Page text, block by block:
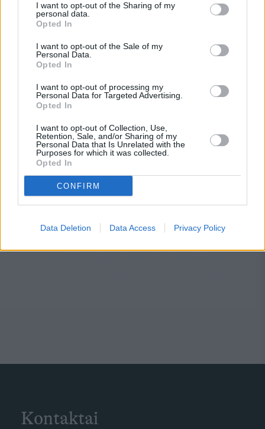
I want to opt-out of the Sharing of my
personal data.
Opted In
I want to opt-out of the Sale of my
Personal Data.
Opted In
I want to opt-out of processing my
Personal Data for Targeted Advertising.
Opted In
I want to opt-out of Collection, Use,
Retention, Sale, and/or Sharing of my
Personal Data that Is Unrelated with the
Purposes for which it was collected.
Opted In
CONFIRM
Data Deletion Data Access Privacy Policy
Kontaktai